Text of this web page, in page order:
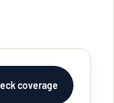
coverage